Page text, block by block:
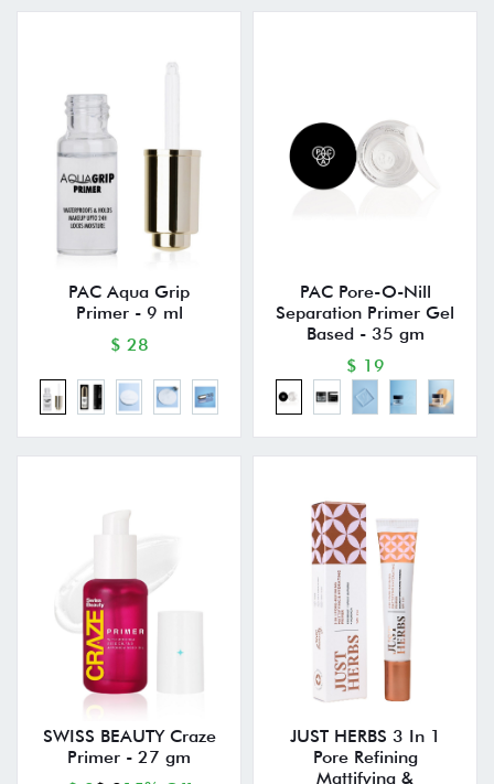
PAC Aqua Grip
Primer - 9 ml
$ 28
PAC Pore-O-Nill
Separation Primer Gel
Based - 35 gm
$ 19
SWISS BEAUTY Craze
Primer - 27 gm
JUST HERBS 3 In 1
Pore Refining
Mattifying &